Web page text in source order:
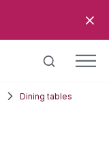
Dining tables